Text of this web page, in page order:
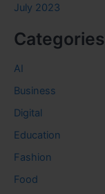
July 2023
Categories
AI
Business
Digital
Education
Fashion
Food